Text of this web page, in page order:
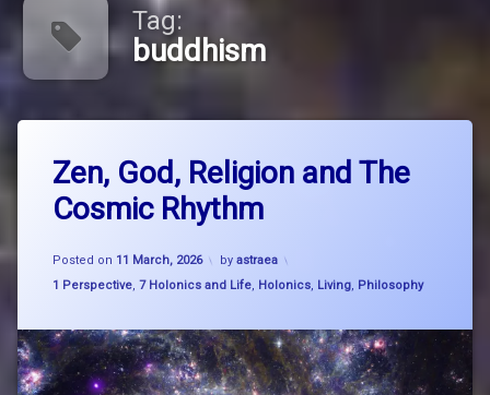
Tag:
buddhism
Zen, God, Religion and The
Cosmic Rhythm
Posted on 11 March, 2026 by astraea
Categories:
1 Perspective, 7 Holonics and Life, Holonics, Living, Philosophy
big
picture
thinking
breathe
flow
buddhism
a
Comment
on
Zen,
Religion
and
Rhythm